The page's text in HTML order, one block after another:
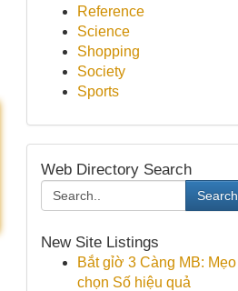
Reference
Science
Shopping
Society
Sports
Web Directory Search
Search
New Site Listings
Bắt gỉờ 3 Càng MB: Mẹo
chọn Số hiệu quả